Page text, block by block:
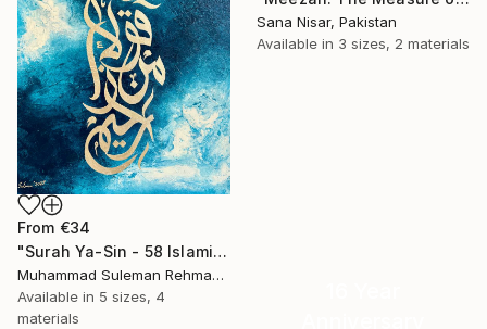
Sana Nisar, Pakistan
Available in 3 sizes, 2 materials
From €34
"Surah Ya-Sin - 58 Islamic Calligraphy" Print
Muhammad Suleman Rehman, Pakistan
Available in 5 sizes, 4
materials